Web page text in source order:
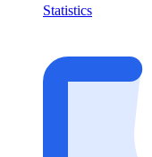
Statistics